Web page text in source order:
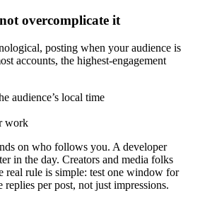
overcomplicate it
posting when your audience is
accounts, the highest-engagement
audience’s local time
work
on who follows you. A developer
in the day. Creators and media folks
real rule is simple: test one window for
per post, not just impressions.